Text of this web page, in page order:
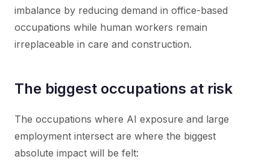
imbalance by reducing demand in office-based
occupations while human workers remain
irreplaceable in care and construction.
The biggest occupations at risk
The occupations where AI exposure and large
employment intersect are where the biggest
absolute impact will be felt: